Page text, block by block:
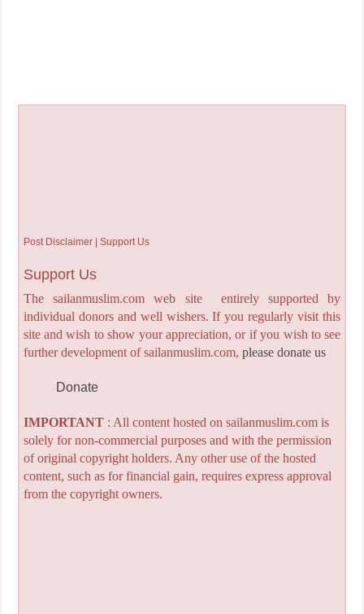
Post Disclaimer | Support Us
Support Us
The sailanmuslim.com web site entirely supported by
individual donors and well wishers. If you regularly visit this
site and wish to show your appreciation, or if you wish to see
further development of sailanmuslim.com, please donate us
Donate
IMPORTANT: All content hosted on sailanmuslim.com is
solely for non-commercial purposes and with the permission
of original copyright holders. Any other use of the hosted
content, such as for financial gain, requires express approval
from the copyright owners.